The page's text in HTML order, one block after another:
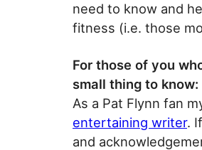
need to know and
fitness (i.e. those
For those of you
small thing to
As a Pat Flynn fan
entertaining writer.
and